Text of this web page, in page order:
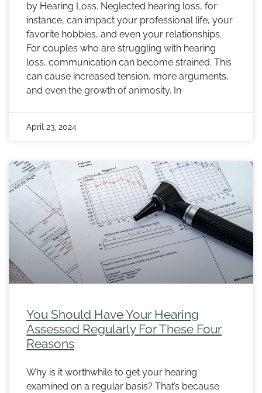
by Hearing Loss. Neglected hearing loss, for
instance, can impact your professional life, your
favorite hobbies, and even your relationships.
For couples who are struggling with hearing
loss, communication can become strained. This
can cause increased tension, more arguments,
and even the growth of animosity. In
April 23, 2024
You Should Have Your Hearing
Assessed Regularly For These Four
Reasons
Why is it worthwhile to get your hearing
examined on a regular basis? That’s because